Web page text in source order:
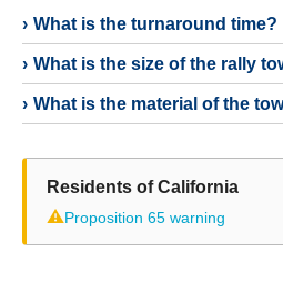
What is the turnaround time?
What is the size of the rally
What is the material of the
Residents of California
⚠Proposition 65 warning